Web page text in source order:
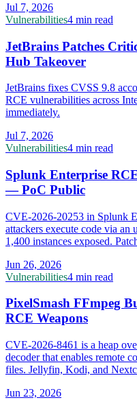
Jul 7, 2026
Vulnerabilities4 min read
JetBrains Patches
Hub Takeover
JetBrains fixes CVSS 9.8
RCE vulnerabilities across
immediately.
Jul 7, 2026
Vulnerabilities4 min read
Splunk Enterprise
— PoC Public
CVE-2026-20253 in Splunk
attackers execute code via an
1,400 instances exposed.
Jun 26, 2026
Vulnerabilities4 min read
PixelSmash FFmpeg
RCE Weapons
CVE-2026-8461 is a heap
decoder that enables remote
files. Jellyfin, Kodi, and
Jun 23, 2026